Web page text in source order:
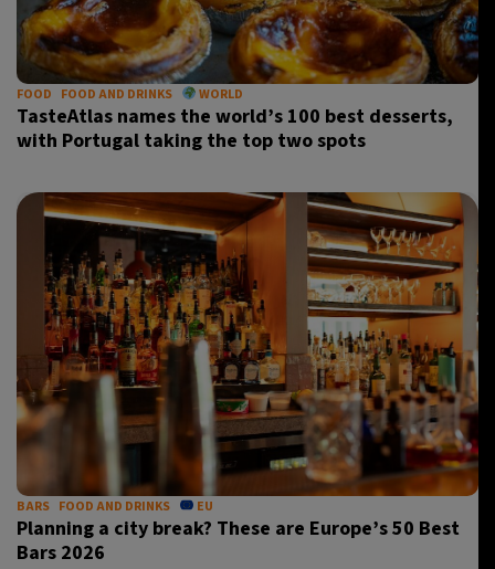
Madrid- 10:45 AM 28°C
Berlin- 10:45 AM
Sydney- 6:45 PM 12°C
Moscow- 11:45 AM 27°C
FOOD FOOD AND DRINKS WORLD
TasteAtlas names the world’s 100 best desserts,
with Portugal taking the top two spots
BARS FOOD AND DRINKS EU
Planning a city break? These are Europe’s 50 Best
Bars 2026